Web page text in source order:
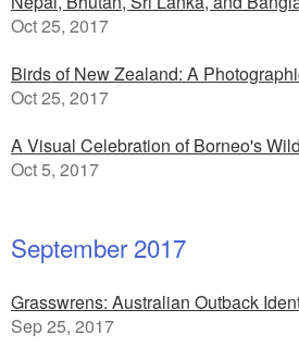
Oct 25, 2017
Birds of New Zealand: A
Oct 25, 2017
A Visual Celebration of Borneo's
Oct 5, 2017
September 2017
Grasswrens: Australian Outback
Sep 25, 2017